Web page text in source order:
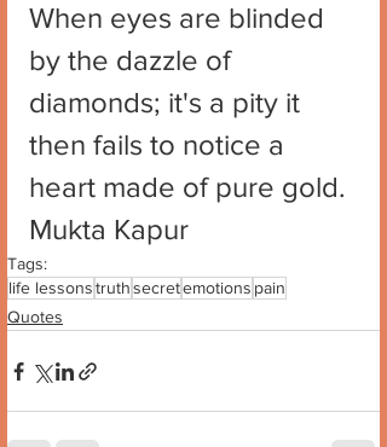
When eyes are blinded
by the dazzle of
diamonds; it's a pity it
then fails to notice a
heart made of pure gold.
Mukta Kapur
Tags:
life lessonstruthsecretemotions pain
Quotes